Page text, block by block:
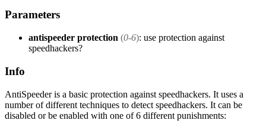
Parameters
antispeeder protection (0-6): use protection against
speedhackers?
Info
AntiSpeeder is a basic protection against speedhackers. It uses a
number of different techniques to detect speedhackers. It can be
disabled or be enabled with one of 6 different punishments: